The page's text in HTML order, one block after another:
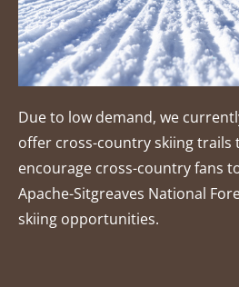
Due to low demand, we
offer cross-country skiing trails
encourage cross-country fans
Apache-Sitgreaves National
skiing opportunities.